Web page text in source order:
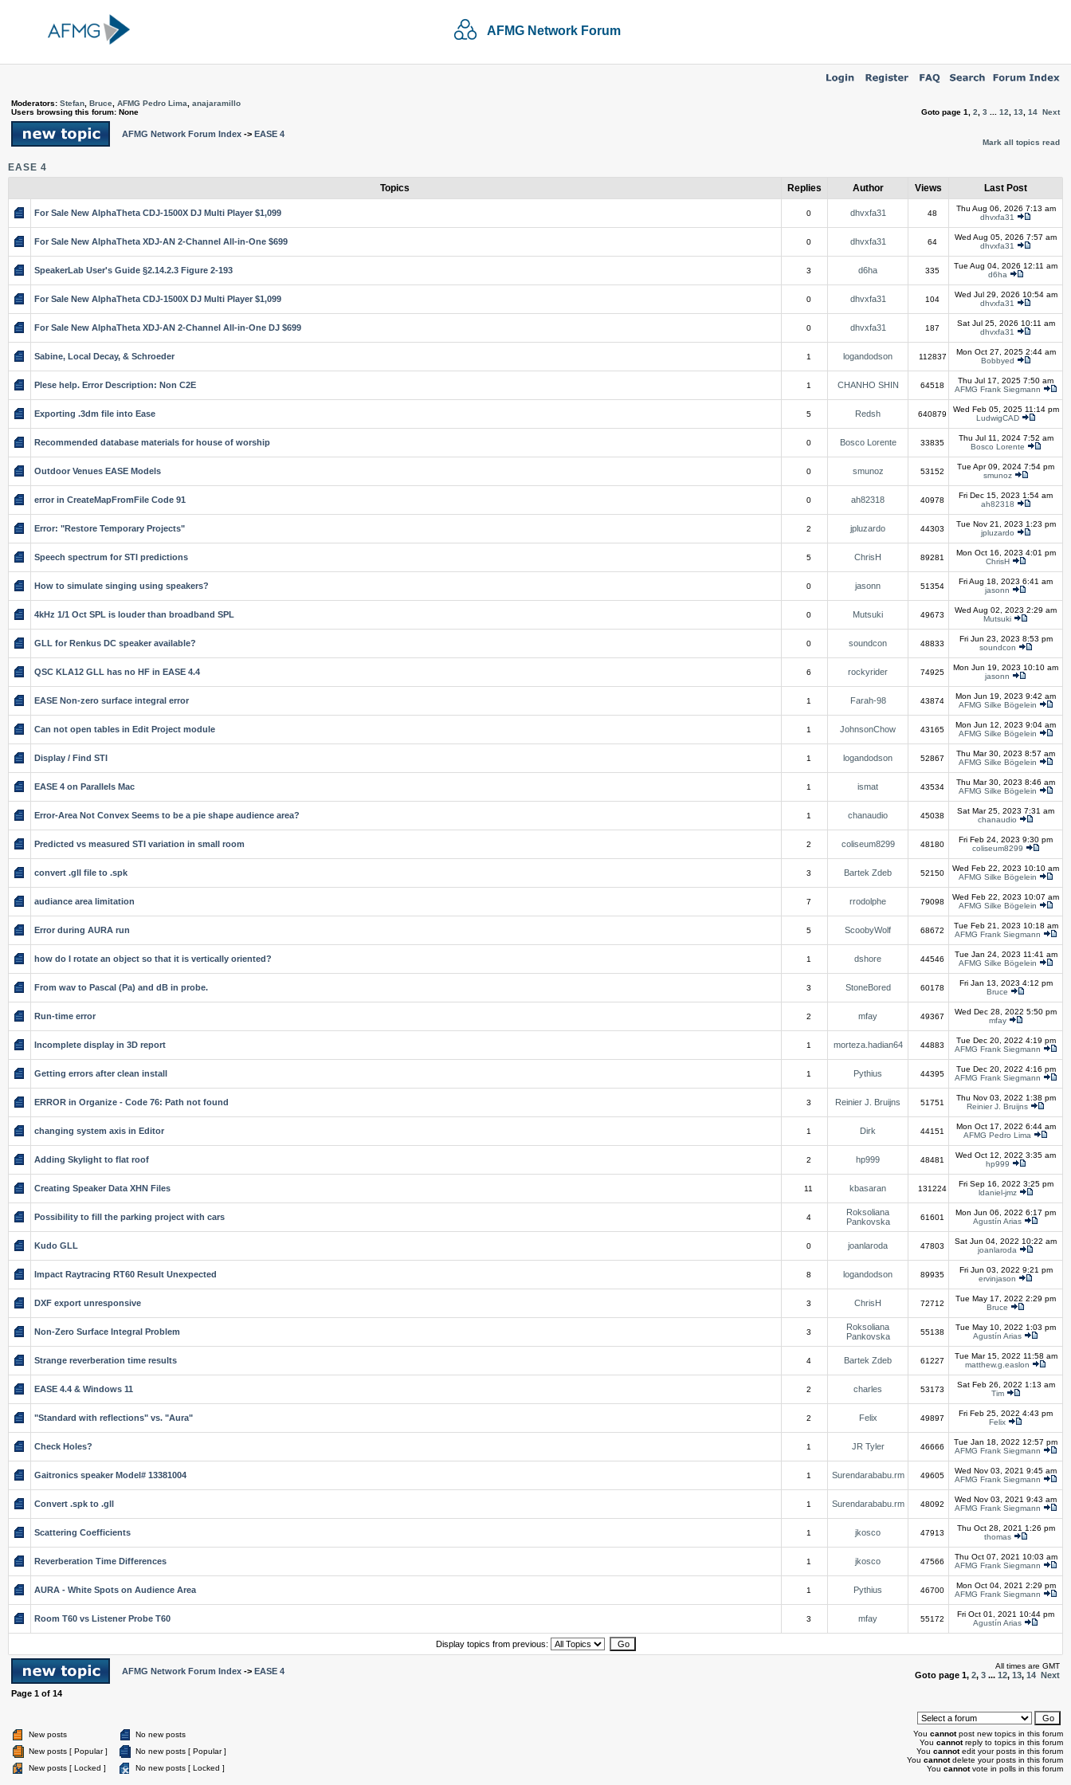
AFMG Network Forum
Moderators: Stefan Bruce AFMG Pedro Lima
anajaramillo
Users browsing this forum: None
Goto page 1 2 3 12 13 14 Next
AFMG Network Forum Index -> EASE 4
Mark all topics read
EASE 4
Topics
Replies Author Views Last Post
For Sale New AlphaTheta CDJ-1500X DJ Multi Player $1,099 0 dhvxfa31 48
Thu Aug 06, 2026 7:13 am
dhvxfa31
For Sale New AlphaTheta XDJ-AN 2-Channel All-in-One $699 0 dhvxfa31 64
Wed Aug 05, 2026 7:57 am
dhvxfa31
SpeakerLab User's Guide §2.14.2.3 Figure 2-193 3 d6ha 335
Tue Aug 04, 2026 12:11 am
d6ha
For Sale New AlphaTheta CDJ-1500X DJ Multi Player $1,099 0 dhvxfa31 104
Wed Jul 29, 2026 10:54 am
dhvxfa31
For Sale New AlphaTheta XDJ-AN 2-Channel All-in-One DJ $699 0 dhvxfa31 187
Sat Jul 25, 2026 10:11 am
dhvxfa31
Sabine, Local Decay, & Schroeder 1 logandodson 112837
Mon Oct 27, 2025 2:44 am
Bobbyed
Plese help. Error Description: Non C2E 1 CHANHO SHIN 64518
Thu Jul 17, 2025 7:50 am
AFMG Frank Siegmann
Exporting .3dm file into Ease 5 Redsh 640879
Wed Feb 05, 2025 11:14 pm
LudwigCAD
Recommended database materials for house of worship 0 Bosco Lorente 33835
Thu Jul 11, 2024 7:52 am
Bosco Lorente
Outdoor Venues EASE Models 0 smunoz 53152
Tue Apr 09, 2024 7:54 pm
smunoz
error in CreateMapFromFile Code 91 0 ah82318 40978
Fri Dec 15, 2023 1:54 am
ah82318
Error: "Restore Temporary Projects" 2 jpluzardo 44303
Tue Nov 21, 2023 1:23 pm
jpluzardo
Speech spectrum for STI predictions 5 ChrisH 89281
Mon Oct 16, 2023 4:01 pm
ChrisH
How to simulate singing using speakers? 0 jasonn 51354
Fri Aug 18, 2023 6:41 am
jasonn
4kHz 1/1 Oct SPL is louder than broadband SPL 0 Mutsuki 49673
Wed Aug 02, 2023 2:29 am
Mutsuki
GLL for Renkus DC speaker available? 0 soundcon 48833
Fri Jun 23, 2023 8:53 pm
soundcon
QSC KLA12 GLL has no HF in EASE 4.4 6 rockyrider 74925
Mon Jun 19, 2023 10:10 am
jasonn
EASE Non-zero surface integral error 1 Farah-98 43874
Mon Jun 19, 2023 9:42 am
AFMG Silke Bögelein
Can not open tables in Edit Project module 1 JohnsonChow 43165
Mon Jun 12, 2023 9:04 am
AFMG Silke Bögelein
Display / Find STI 1 logandodson 52867
Thu Mar 30, 2023 8:57 am
AFMG Silke Bögelein
EASE 4 on Parallels Mac 1 ismat 43534
Thu Mar 30, 2023 8:46 am
AFMG Silke Bögelein
Error-Area Not Convex Seems to be a pie shape audience area? 1 chanaudio 45038
Sat Mar 25, 2023 7:31 am
chanaudio
Predicted vs measured STI variation in small room 2 coliseum8299 48180
Fri Feb 24, 2023 9:30 pm
coliseum8299
convert .gll file to .spk 3 Bartek Zdeb 52150
Wed Feb 22, 2023 10:10 am
AFMG Silke Bögelein
audiance area limitation 7 rrodolphe 79098
Wed Feb 22, 2023 10:07 am
AFMG Silke Bögelein
Error during AURA run 5 ScoobyWolf 68672
Tue Feb 21, 2023 10:18 am
AFMG Frank Siegmann
how do I rotate an object so that it is vertically oriented? 1 dshore 44546
Tue Jan 24, 2023 11:41 am
AFMG Silke Bögelein
From wav to Pascal (Pa) and dB in probe. 3 StoneBored 60178
Fri Jan 13, 2023 4:12 pm
Bruce
Run-time error 2 mfay 49367
Wed Dec 28, 2022 5:50 pm
mfay
Incomplete display in 3D report 1 morteza.hadian64 44883
Tue Dec 20, 2022 4:19 pm
AFMG Frank Siegmann
Getting errors after clean install 1 Pythius 44395
Tue Dec 20, 2022 4:16 pm
AFMG Frank Siegmann
ERROR in Organize - Code 76: Path not found 3 Reinier J. Bruijns 51751
Thu Nov 03, 2022 1:38 pm
Reinier J. Bruijns
changing system axis in Editor 1 Dirk 44151
Mon Oct 17, 2022 6:44 am
AFMG Pedro Lima
Adding Skylight to flat roof 2 hp999 48481
Wed Oct 12, 2022 3:35 am
hp999
Creating Speaker Data XHN Files 11 kbasaran 131224
Fri Sep 16, 2022 3:25 pm
ldaniel-jmz
Possibility to fill the parking project with cars 4
Roksoliana
Pankovska
61601
Mon Jun 06, 2022 6:17 pm
Agustín Arias
Kudo GLL 0 joanlaroda 47803
Sat Jun 04, 2022 10:22 am
joanlaroda
Impact Raytracing RT60 Result Unexpected 8 logandodson 89935
Fri Jun 03, 2022 9:21 pm
ervinjason
DXF export unresponsive 3 ChrisH 72712
Tue May 17, 2022 2:29 pm
Bruce
Non-Zero Surface Integral Problem 3
Roksoliana
Pankovska
55138
Tue May 10, 2022 1:03 pm
Agustín Arias
Strange reverberation time results 4 Bartek Zdeb 61227
Tue Mar 15, 2022 11:58 am
matthew.g.easlon
EASE 4.4 & Windows 11 2 charles 53173
Sat Feb 26, 2022 1:13 am
Tim
"Standard with reflections" vs. "Aura" 2 Felix 49897
Fri Feb 25, 2022 4:43 pm
Felix
Check Holes? 1 JR Tyler 46666
Tue Jan 18, 2022 12:57 pm
AFMG Frank Siegmann
Gaitronics speaker Model# 13381004 1 Surendarababu.rm 49605
Wed Nov 03, 2021 9:45 am
AFMG Frank Siegmann
Convert .spk to .gll 1 Surendarababu.rm 48092
Wed Nov 03, 2021 9:43 am
AFMG Frank Siegmann
Scattering Coefficients 1 jkosco 47913
Thu Oct 28, 2021 1:26 pm
thomas
Reverberation Time Differences 1 jkosco 47566
Thu Oct 07, 2021 10:03 am
AFMG Frank Siegmann
AURA - White Spots on Audience Area 1 Pythius 46700
Mon Oct 04, 2021 2:29 pm
AFMG Frank Siegmann
Room T60 vs Listener Probe T60 3 mfay 55172
Fri Oct 01, 2021 10:44 pm
Agustín Arias
Display topics from previous:
AFMG Network Forum Index -> EASE 4
All times are GMT
Goto page 1, 2, 3 ... 12, 13, 14 Next
Page 1 of 14
New posts
No new posts
New posts [ Popular ]
No new posts [ Popular ]
New posts [ Locked ]
No new posts [ Locked ]
You cannotpost new topics in this forum
You cannotreply to topics in this forum
You cannotedit your posts in this forum
You cannotdelete your posts in this forum
You cannotvote in polls in this forum